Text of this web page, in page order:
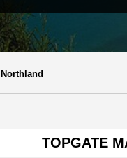
Northland
TOPGATE